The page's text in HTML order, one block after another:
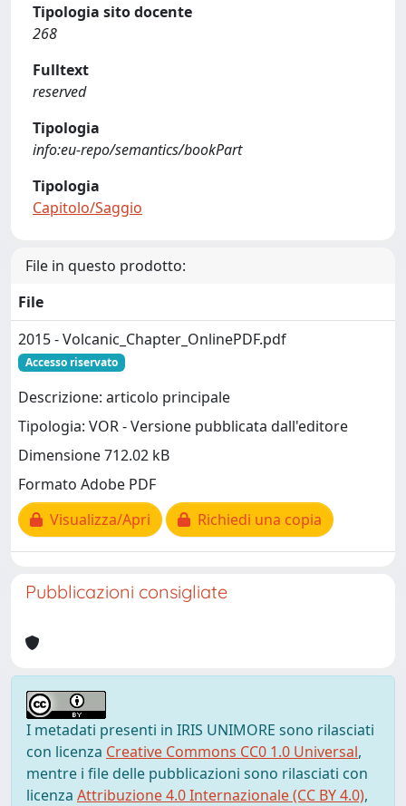
Tipologia sito docente
268
Fulltext
reserved
Tipologia
info:eu-repo/semantics/bookPart
Tipologia
Capitolo/Saggio
File in questo prodotto:
File
2015 - Volcanic_Chapter_OnlinePDF.pdf
Accesso riservato
Descrizione: articolo principale
Tipologia: VOR - Versione pubblicata dall'editore
Dimensione 712.02 kB
Formato Adobe PDF
Visualizza/Apri
Richiedi una copia
Pubblicazioni consigliate
I metadati presenti in IRIS UNIMORE sono rilasciati
con licenza Creative Commons CC0 1.0 Universal,
mentre i file delle pubblicazioni sono rilasciati con
licenza Attribuzione 4.0 Internazionale (CC BY 4.0),